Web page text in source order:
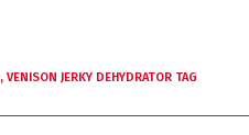
, VENISON JERKY DEHYDRATOR TAG